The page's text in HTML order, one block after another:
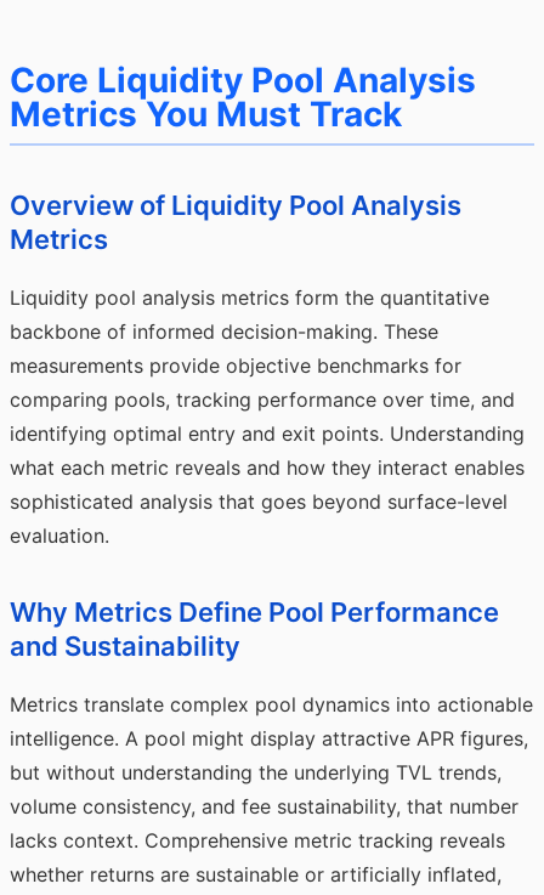
Core Liquidity Pool Analysis
Metrics You Must Track
Overview of Liquidity Pool Analysis
Metrics
Liquidity pool analysis metrics form the quantitative
backbone of informed decision-making. These
measurements provide objective benchmarks for
comparing pools, tracking performance over time, and
identifying optimal entry and exit points. Understanding
what each metric reveals and how they interact enables
sophisticated analysis that goes beyond surface-level
evaluation.
Why Metrics Define Pool Performance
and Sustainability
Metrics translate complex pool dynamics into actionable
intelligence. A pool might display attractive APR figures,
but without understanding the underlying TVL trends,
volume consistency, and fee sustainability, that number
lacks context. Comprehensive metric tracking reveals
whether returns are sustainable or artificially inflated,